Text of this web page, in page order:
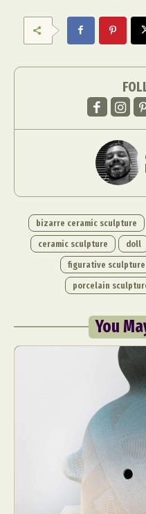
bizarre ceramic sculpture
ceramic sculpture
doll
figurative sculpture
porcelain
You